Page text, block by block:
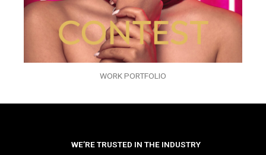
WORK PORTFOLIO
WE’RE TRUSTED IN THE INDUSTRY